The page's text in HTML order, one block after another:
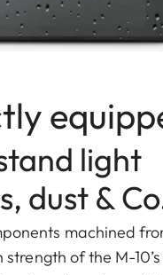
light
dust &
machined
strength of the M-